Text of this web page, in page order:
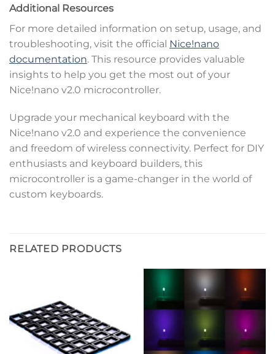
Additional Resources
For more detailed information on setup, usage, and
troubleshooting, visit the official Nice!nano
documentation. This resource provides valuable
insights to help you get the most out of your
Nice!nano v2.0 microcontroller.
Upgrade your mechanical keyboard with the
Nice!nano v2.0 and experience the convenience
and freedom of wireless connectivity. Perfect for DIY
enthusiasts and keyboard builders, this
microcontroller is a game-changer in the world of
custom keyboards.
RELATED PRODUCTS